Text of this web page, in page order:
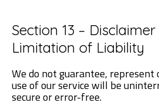
Section 13 –
Limitation of Liability
We do not guarantee,
use of our service will be
secure or error-free.